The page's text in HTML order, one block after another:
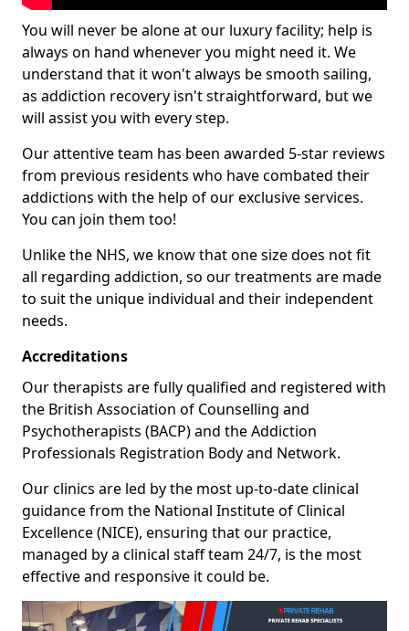
You will never be alone at our luxury facility; help is
always on hand whenever you might need it. We
understand that it won't always be smooth sailing,
as addiction recovery isn't straightforward, but we
will assist you with every step.
Our attentive team has been awarded 5-star reviews
from previous residents who have combated their
addictions with the help of our exclusive services.
You can join them too!
Unlike the NHS, we know that one size does not fit
all regarding addiction, so our treatments are made
to suit the unique individual and their independent
needs.
Accreditations
Our therapists are fully qualified and registered with
the British Association of Counselling and
Psychotherapists (BACP) and the Addiction
Professionals Registration Body and Network.
Our clinics are led by the most up-to-date clinical
guidance from the National Institute of Clinical
Excellence (NICE), ensuring that our practice,
managed by a clinical staff team 24/7, is the most
effective and responsive it could be.